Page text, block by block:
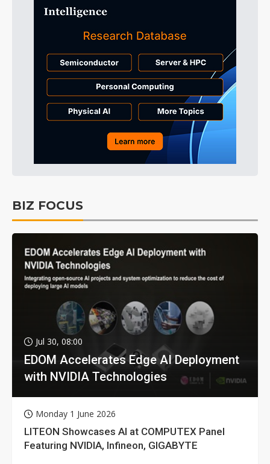
BIZ FOCUS
Jul 30, 08:00
EDOM Accelerates Edge AI Deployment
with NVIDIA Technologies
Monday 1 June 2026
LITEON Showcases AI at COMPUTEX Panel
Featuring NVIDIA, Infineon, GIGABYTE